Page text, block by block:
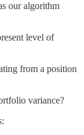
our algorithm
level of
from a position
variance?